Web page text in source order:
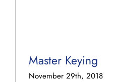
Master Keying
November 29th, 2018